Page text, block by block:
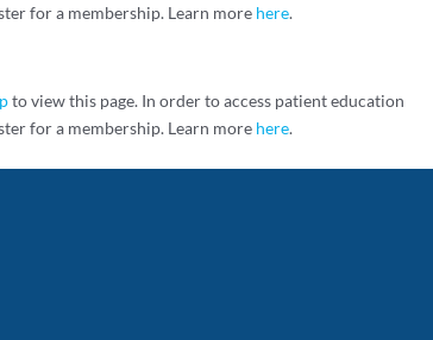
for a membership. Learn more here.
to view this page. In order to access patient education
for a membership. Learn more here.